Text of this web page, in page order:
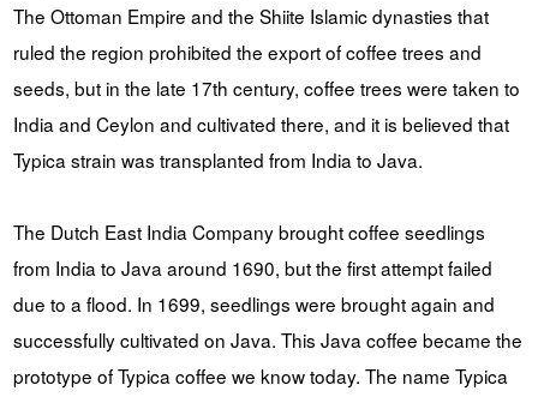
The Ottoman Empire and the Shiite Islamic dynasties that
ruled the region prohibited the export of coffee trees and
seeds, but in the late 17th century, coffee trees were taken to
India and Ceylon and cultivated there, and it is believed that
Typica strain was transplanted from India to Java.
The Dutch East India Company brought coffee seedlings
from India to Java around 1690, but the first attempt failed
due to a flood. In 1699, seedlings were brought again and
successfully cultivated on Java. This Java coffee became the
prototype of Typica coffee we know today. The name Typica